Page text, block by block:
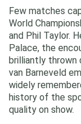
Few matches
World
and Phil Taylor.
Palace, the
brilliantly thrown
van Barneveld
widely
history of the
quality on show.